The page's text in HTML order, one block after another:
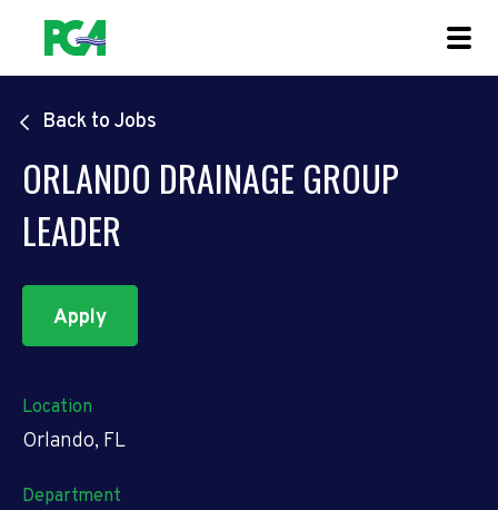
Back to Jobs
ORLANDO DRAINAGE GROUP
LEADER
Apply
Location
Orlando, FL
Department